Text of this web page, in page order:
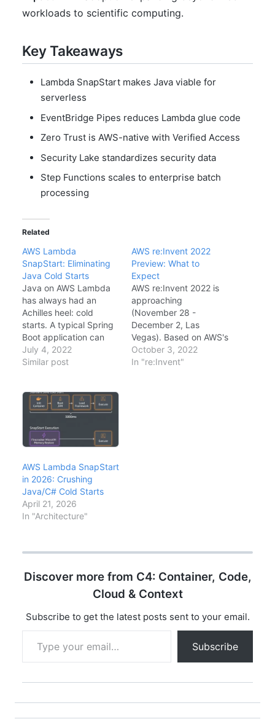
workloads to scientific computing.
Key Takeaways
Lambda SnapStart makes Java viable for
serverless
EventBridge Pipes reduces Lambda glue code
Zero Trust is AWS-native with Verified Access
Security Lake standardizes security data
Step Functions scales to enterprise batch
processing
Related
AWS Lambda
SnapStart: Eliminating
Java Cold Starts
Java on AWS Lambda
has always had an
Achilles heel: cold
starts. A typical Spring
Boot application can
take 5-10 seconds to
cold start on Lambda—
Lambda SnapStart,
announced at re:Invent
available,
fundamentally solves
a snapshot of the…
July 4, 2022
Similar post
AWS re:Invent 2022
Preview: What to
Expect
AWS re:Invent 2022 is
approaching
(November 28 -
December 2, Las
Vegas). Based on AWS's
roadmap signals,
community discussions,
October 3, 2022
In "re:Invent"
AWS Lambda SnapStart
in 2026: Crushing
Java/C# Cold Starts
April 21, 2026
In "Architecture"
Discover more from C4: Container, Code,
Cloud & Context
Subscribe to get the latest posts sent to your email.
Type your email…
Subscribe